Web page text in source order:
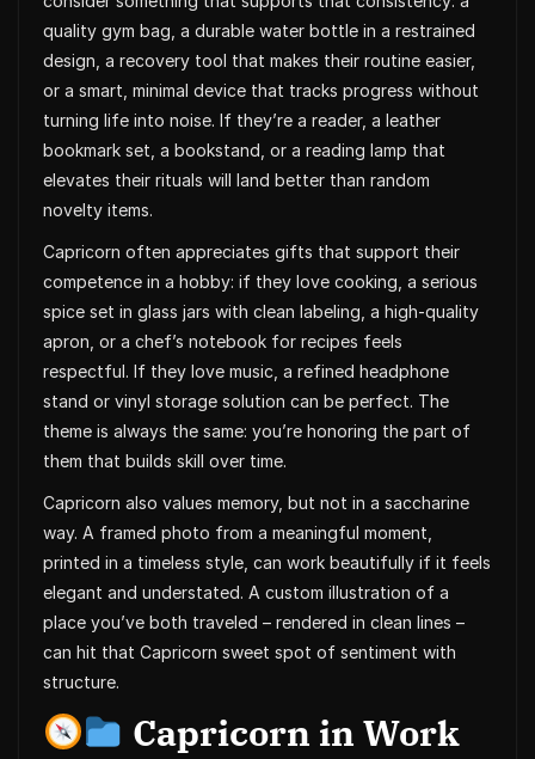
quality gym bag, a durable water bottle in a restrained
design, a recovery tool that makes their routine easier,
or a smart, minimal device that tracks progress without
turning life into noise. If they’re a reader, a leather
bookmark set, a bookstand, or a reading lamp that
elevates their rituals will land better than random
novelty items.
Capricorn often appreciates gifts that support their
competence in a hobby: if they love cooking, a serious
spice set in glass jars with clean labeling, a high-quality
apron, or a chef’s notebook for recipes feels
respectful. If they love music, a refined headphone
stand or vinyl storage solution can be perfect. The
theme is always the same: you’re honoring the part of
them that builds skill over time.
Capricorn also values memory, but not in a saccharine
way. A framed photo from a meaningful moment,
printed in a timeless style, can work beautifully if it feels
elegant and understated. A custom illustration of a
place you’ve both traveled – rendered in clean lines –
can hit that Capricorn sweet spot of sentiment with
structure.
Capricorn in Work